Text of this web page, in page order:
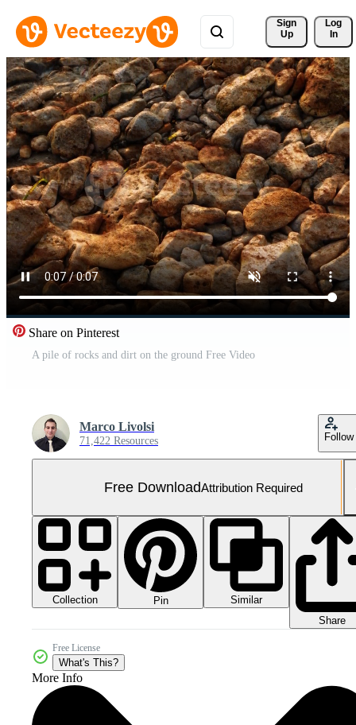
Sign
Up
Log
In
Share on Pinterest
A pile of rocks and dirt on the ground Free Video
Marco Livolsi
71,422 Resources Follow
Free DownloadAttribution Required
Collection Pin
Similar
Share
Free License
What's This?
More Info